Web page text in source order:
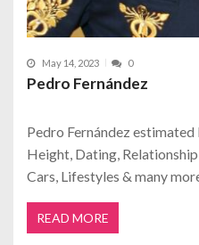
May 14, 2023 0
Pedro Fernández
Pedro Fernández
Height, Dating, Relationship
Cars, Lifestyles & many
READ MORE